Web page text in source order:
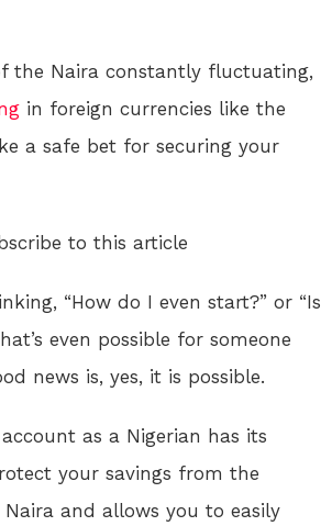
the Naira constantly fluctuating,
in foreign currencies like the
a safe bet for securing your
to this article
“How do I even start?” or “Is
even possible for someone
news is, yes, it is possible.
as a Nigerian has its
your savings from the
and allows you to easily